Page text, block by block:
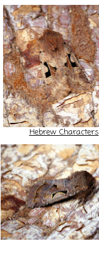
Hebrew Characters